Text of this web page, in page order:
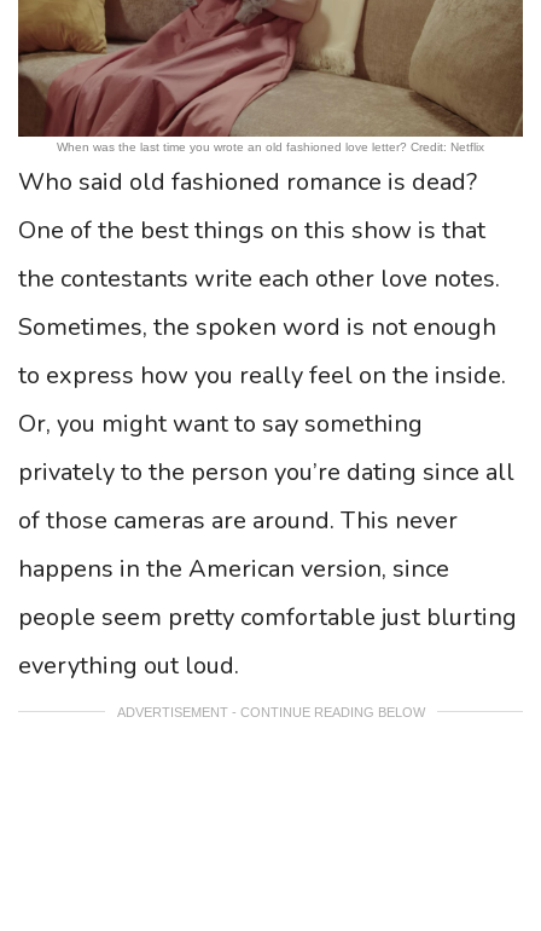
When was the last time you wrote an old fashioned love letter? Credit: Netflix
Who said old fashioned romance is dead?
One of the best things on this show is that
the contestants write each other love notes.
Sometimes, the spoken word is not enough
to express how you really feel on the inside.
Or, you might want to say something
privately to the person you’re dating since all
of those cameras are around. This never
happens in the American version, since
people seem pretty comfortable just blurting
everything out loud.
ADVERTISEMENT - CONTINUE READING BELOW